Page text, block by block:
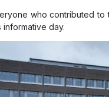
who contributed to
day.